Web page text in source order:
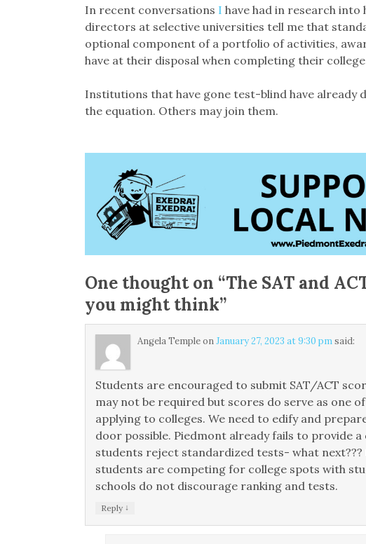
In recent conversations I have had in research
directors at selective universities tell me that
optional component of a portfolio of activities,
have at their disposal when completing their
Institutions that have gone test-blind have already
the equation. Others may join them.
One thought on “The SAT and
you might think”
Angela TempleonJanuary 27, 2023 at 9:30 pm said:
Students are encouraged to submit SAT/ACT
may not be required but scores do serve as one
applying to colleges. We need to edify and
door possible. Piedmont already fails to provide
students reject standardized tests- what
students are competing for college spots with
schools do not discourage ranking and tests.
Reply ↓